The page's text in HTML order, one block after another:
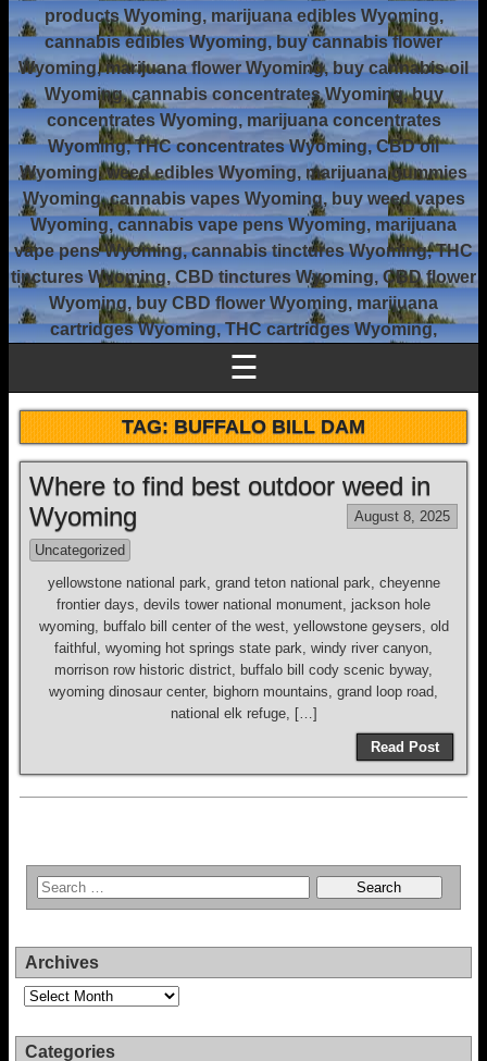
products Wyoming, marijuana edibles Wyoming,
cannabis edibles Wyoming, buy cannabis flower
Wyoming, marijuana flower Wyoming, buy cannabis oil
Wyoming, cannabis concentrates Wyoming, buy
concentrates Wyoming, marijuana concentrates
Wyoming, THC concentrates Wyoming, CBD oil
Wyoming, weed edibles Wyoming, marijuana gummies
Wyoming, cannabis vapes Wyoming, buy weed vapes
Wyoming, cannabis vape pens Wyoming, marijuana
vape pens Wyoming, cannabis tinctures Wyoming, THC
tinctures Wyoming, CBD tinctures Wyoming, CBD flower
Wyoming, buy CBD flower Wyoming, marijuana
cartridges Wyoming, THC cartridges Wyoming,
☰
TAG:BUFFALO BILL DAM
Where to find best outdoor weed in
Wyoming
August 8, 2025
Uncategorized
yellowstone national park, grand teton national park, cheyenne
frontier days, devils tower national monument, jackson hole
wyoming, buffalo bill center of the west, yellowstone geysers, old
faithful, wyoming hot springs state park, windy river canyon,
morrison row historic district, buffalo bill cody scenic byway,
wyoming dinosaur center, bighorn mountains, grand loop road,
national elk refuge, […]
Read Post
Archives
Archives
Categories